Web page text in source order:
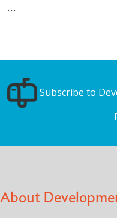
…
Subscribe to
About